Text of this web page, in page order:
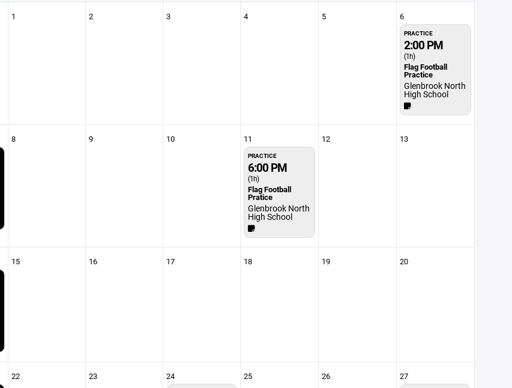
1 2 3 4 5 6
PRACTICE
2:00 PM
(1h)
Flag Football
Practice
Glenbrook North
High School
8 9 10 11
PRACTICE
6:00 PM
(1h)
Flag Football
Pratice
Glenbrook North
High School
12 13
15 16 17 18 19 20
22 23 24 25 26 27